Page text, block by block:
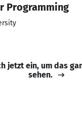
Programming
jetzt ein, um das
sehen.